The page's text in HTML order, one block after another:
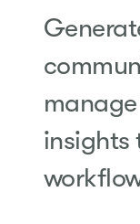
insights